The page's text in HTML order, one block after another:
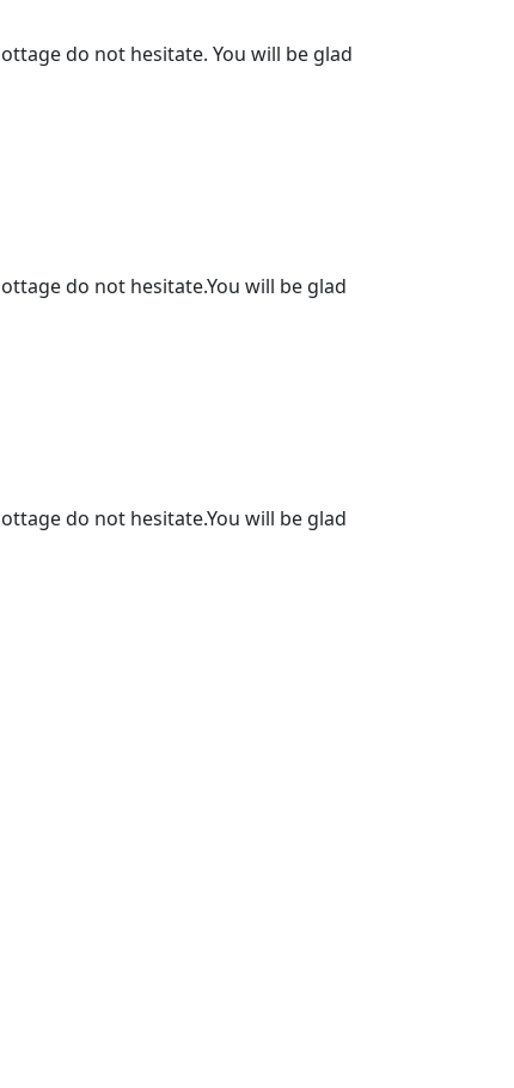
do not hesitate. You will be glad
do not hesitate.You will be glad
do not hesitate.You will be glad